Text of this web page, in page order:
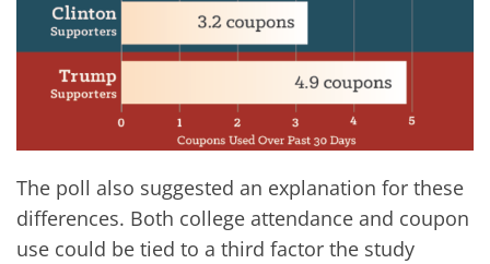
The poll also suggested an explanation for these
differences. Both college attendance and coupon
use could be tied to a third factor the study